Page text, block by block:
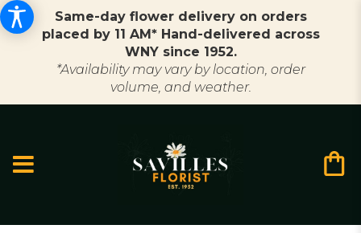
Same-day flower delivery on orders
placed by 11 AM* Hand-delivered across
WNY since 1952.
*Availability may vary by location, order
volume, and weather.